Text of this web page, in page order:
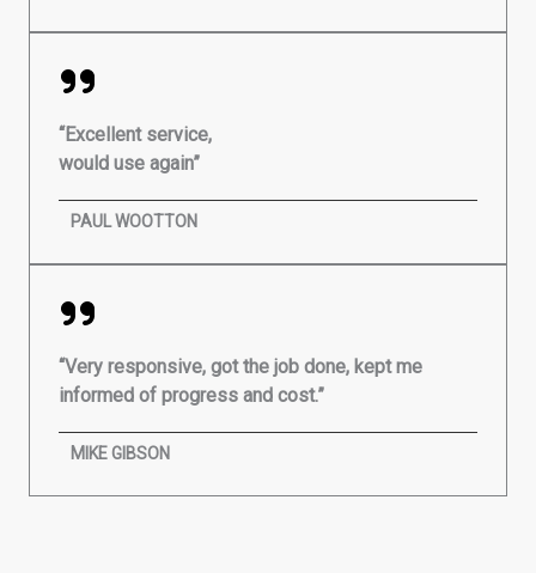
“Excellent service,
would use again”
PAUL WOOTTON
“Very responsive, got the job done, kept me
informed of progress and cost.”
MIKE GIBSON